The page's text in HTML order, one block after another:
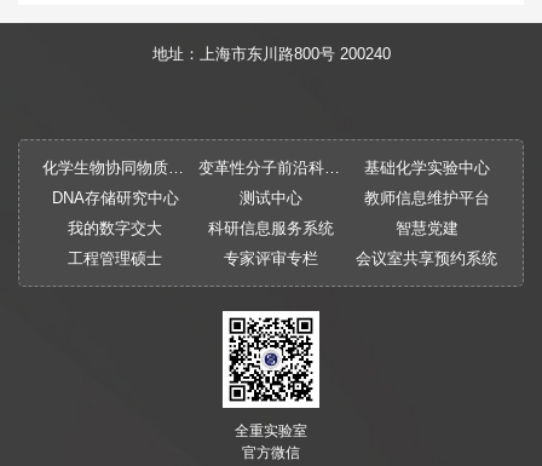
地址：上海市东川路800号 200240
化学生物协同物质创制全国重点实验室 变革性分子前沿科学中心
基础化学实验中心
DNA存储研究中心
测试中心
教师信息维护平台
我的数字交大
科研信息服务系统
智慧党建
工程管理硕士
专家评审专栏 会议室共享预约系统
全重实验室
官方微信